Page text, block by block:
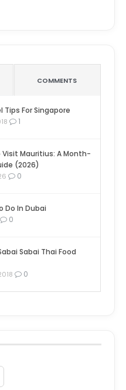
COMMENTS
Tips For Singapore
1
Mauritius: A Month-
(2026)
0
Do In Dubai
0
Sabai Thai Food
0